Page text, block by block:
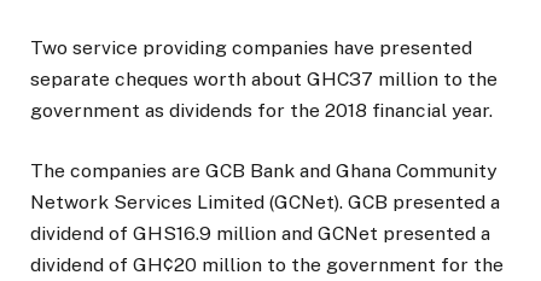
Two service providing companies have presented
separate cheques worth about GHC37 million to the
government as dividends for the 2018 financial year.
The companies are GCB Bank and Ghana Community
Network Services Limited (GCNet). GCB presented a
dividend of GHS16.9 million and GCNet presented a
dividend of GH¢20 million to the government for the